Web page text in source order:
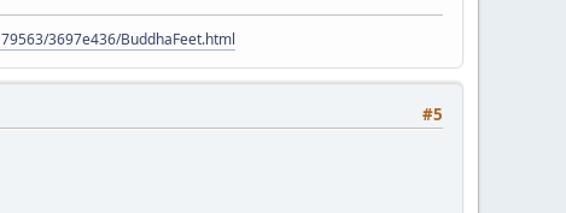
3697e436/BuddhaFeet.html
#5